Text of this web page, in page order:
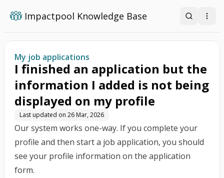
Impactpool Knowledge Base Search
My job applications
I finished an application but the
information I added is not being
displayed on my profile
Last updated on 26 Mar, 2026
Our system works one-way. If you complete your
profile and then start a job application, you should
see your profile information on the application
form.